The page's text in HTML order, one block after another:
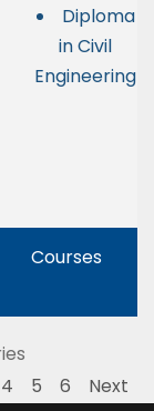
Diploma
in Civil
Engineering
Courses
4 5 6 Next